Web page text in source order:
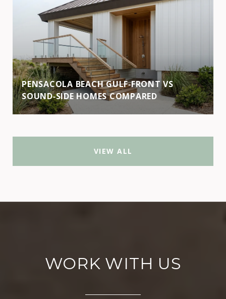
PENSACOLA BEACH GULF‑FRONT VS
SOUND‑SIDE HOMES COMPARED
VIEW ALL
WORK WITH US